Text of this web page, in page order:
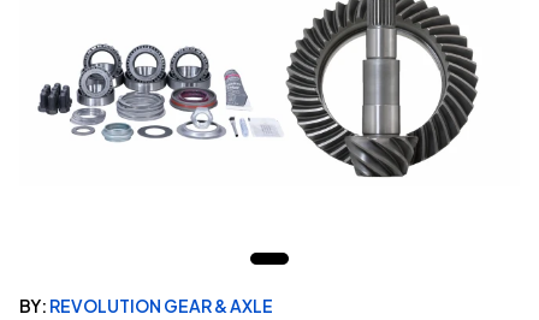
BY: REVOLUTION GEAR & AXLE